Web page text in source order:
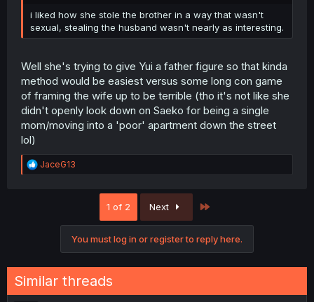
i liked how she stole the brother in a way that wasn't
sexual, stealing the husband wasn't nearly as interesting.
Well she's trying to give Yui a father figure so that kinda
method would be easiest versus some long con game
of framing the wife up to be terrible (tho it's not like she
didn't openly look down on Saeko for being a single
mom/moving into a 'poor' apartment down the street
lol)
R
e
JaceG13
1 of 2 Next
You must log in or register to reply here.
Similar threads